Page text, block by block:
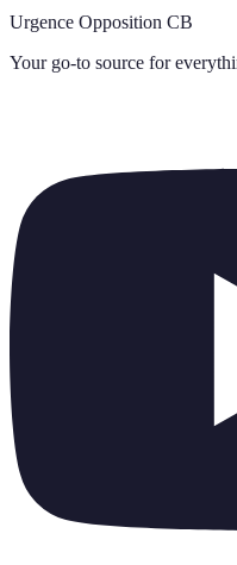
Urgence Opposition CB
Your go-to source for